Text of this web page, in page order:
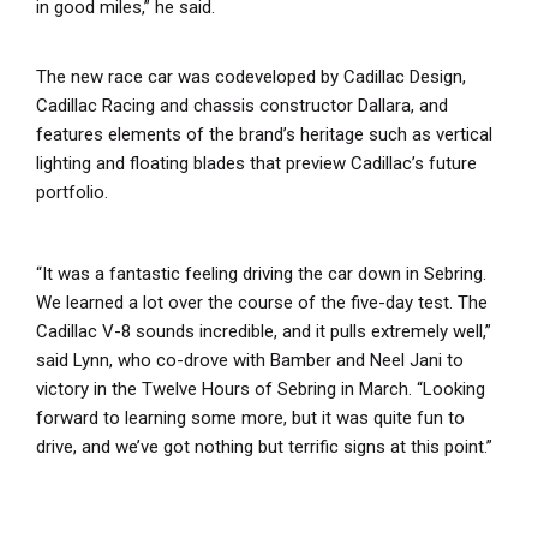
in good miles,” he said.
The new race car was codeveloped by Cadillac Design,
Cadillac Racing and chassis constructor Dallara, and
features elements of the brand’s heritage such as vertical
lighting and floating blades that preview Cadillac’s future
portfolio.
“It was a fantastic feeling driving the car down in Sebring.
We learned a lot over the course of the five-day test. The
Cadillac V-8 sounds incredible, and it pulls extremely well,”
said Lynn, who co-drove with Bamber and Neel Jani to
victory in the Twelve Hours of Sebring in March. “Looking
forward to learning some more, but it was quite fun to
drive, and we’ve got nothing but terrific signs at this point.”